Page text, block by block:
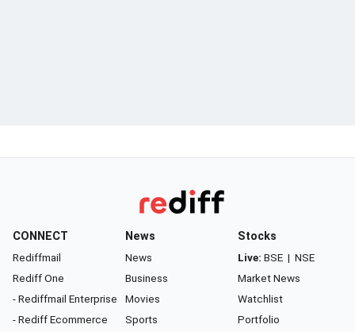
CONNECT
Rediffmail
Rediff One
- Rediffmail Enterprise
- Rediff Ecommerce
News
News
Business
Movies
Sports
Stocks
Live: BSE | NSE
Market News
Watchlist
Portfolio